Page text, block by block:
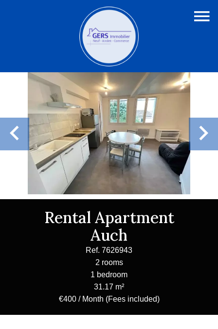
Rental Apartment
Auch
Ref. 7626943
2 rooms
1 bedroom
31.17 m²
€400 / Month (Fees included)